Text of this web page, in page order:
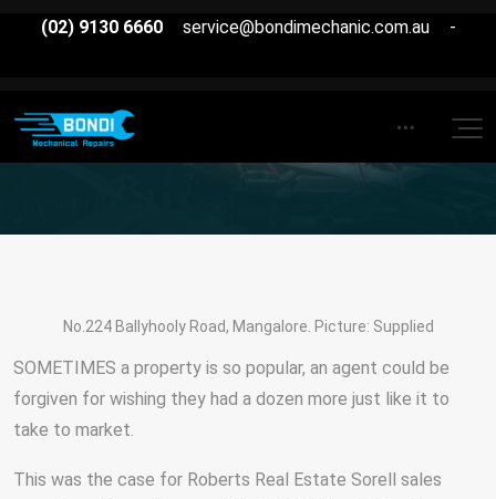
(02) 9130 6660 service@bondimechanic.com.au -
No.224 Ballyhooly Road, Mangalore. Picture: Supplied
SOMETIMES a property is so popular, an agent could be
forgiven for wishing they had a dozen more just like it to
take to market.
This was the case for Roberts Real Estate Sorell sales